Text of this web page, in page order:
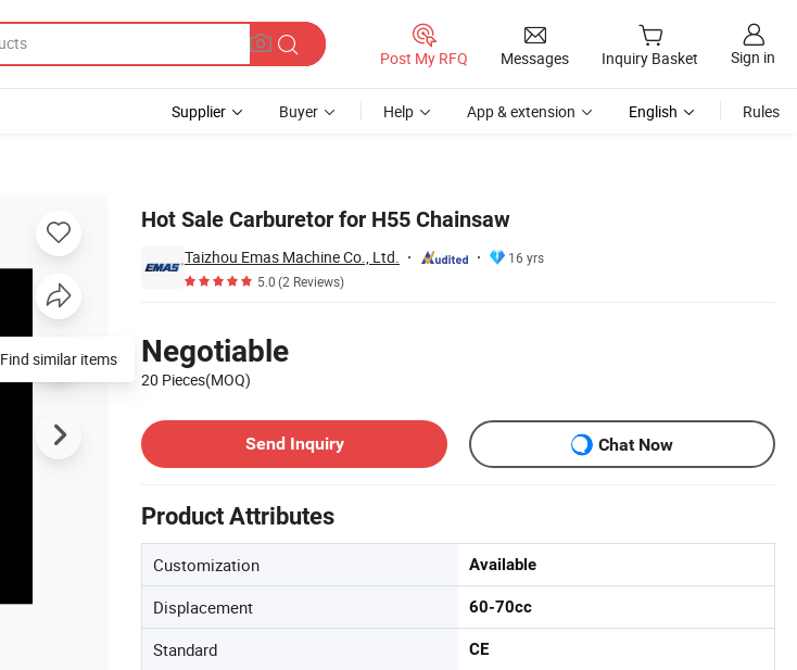
Post My RFQ Messages Inquiry Basket Sign in
Supplier Buyer Help App & extension English Rules
Hot Sale Carburetor for H55 Chainsaw
Taizhou Emas Machine Co., Ltd.
16 yrs
5.0(2 Reviews)
Negotiable
20 Pieces(MOQ)
Send Inquiry
Chat Now
Product Attributes
Customization Available
Displacement 60-70cc
Standard CE
Find similar items